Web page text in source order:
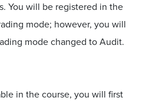
You will be registered in the
mode; however, you will
mode changed to Audit.
in the course, you will first